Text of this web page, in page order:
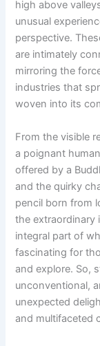
high above
unusual
perspective.
are intimately
mirroring the
industries that
woven into its
From the visible
a poignant
offered by a
and the quirky
pencil born from
the extraordinary
integral part of
fascinating for
and explore. So,
unconventional,
unexpected
and multifaceted